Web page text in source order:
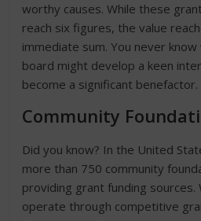
worthy causes. While these
reach six figures, the value
immediate sum. You never
board might develop a keen
become a significant benefactor.
Community
Did you know? In the United
more than 750 community
providing grant funding sources.
operate through competitive